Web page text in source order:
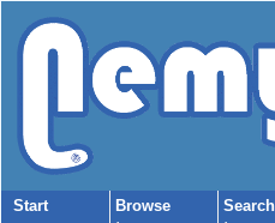
Start
Browse
Search